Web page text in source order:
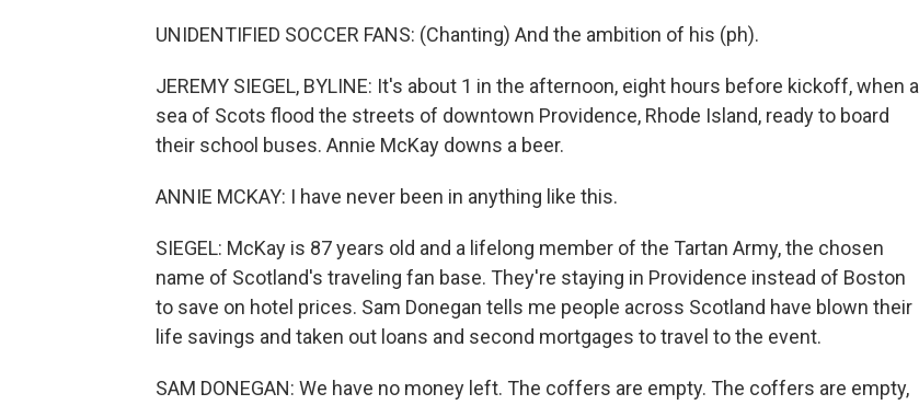
UNIDENTIFIED SOCCER FANS: (Chanting) And the ambition of his (ph).
JEREMY SIEGEL, BYLINE: It's about 1 in the afternoon, eight hours before kickoff, when a
sea of Scots flood the streets of downtown Providence, Rhode Island, ready to board
their school buses. Annie McKay downs a beer.
ANNIE MCKAY: I have never been in anything like this.
SIEGEL: McKay is 87 years old and a lifelong member of the Tartan Army, the chosen
name of Scotland's traveling fan base. They're staying in Providence instead of Boston
to save on hotel prices. Sam Donegan tells me people across Scotland have blown their
life savings and taken out loans and second mortgages to travel to the event.
SAM DONEGAN: We have no money left. The coffers are empty. The coffers are empty,